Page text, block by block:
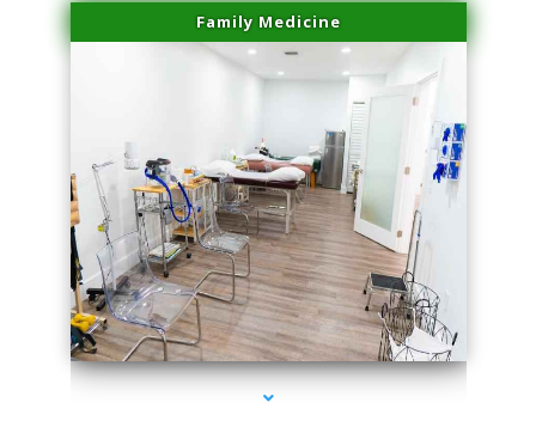
Family Medicine
series-4000-Laser Pigmented Lesion Treatment North Miami